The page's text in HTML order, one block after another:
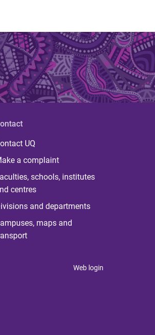
UQ
a complaint
schools, institutes
centres
and departments
maps and
Web login